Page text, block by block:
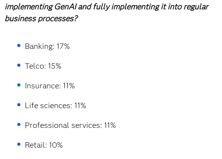
implementing GenAI and fully implementing it into regular
business processes?
Banking: 17%
Telco: 15%
Insurance: 11%
Life sciences: 11%
Professional services: 11%
Retail: 10%